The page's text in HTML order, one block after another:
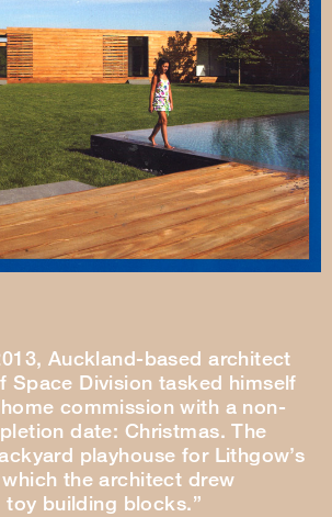
Auckland-based architect
Space Division tasked himself
commission with a non-
date: Christmas. The
playhouse for Lithgow’s
the architect drew
building blocks.”